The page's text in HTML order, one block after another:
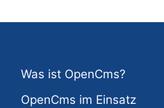
Was ist OpenCms?
OpenCms im Einsatz